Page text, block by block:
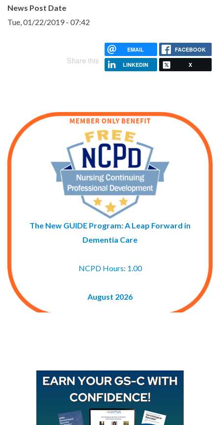
News Post Date
Tue, 01/22/2019 - 07:42
Share this
EMAIL FACEBOOK
LINKEDIN X
The New GUIDE Program: A Leap Forward in
Dementia Care
NCPD Hours: 1.00
August 2026